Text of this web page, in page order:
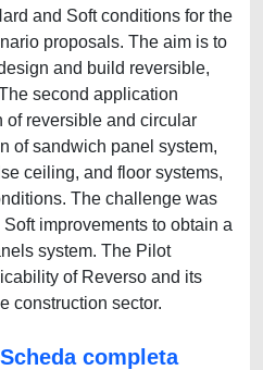
and Soft conditions for the
proposals. The aim is to
and build reversible,
second application
of reversible and circular
of sandwich panel system,
ceiling, and floor systems,
The challenge was
improvements to obtain a
system. The Pilot
of Reverso and its
construction sector.
Scheda completa